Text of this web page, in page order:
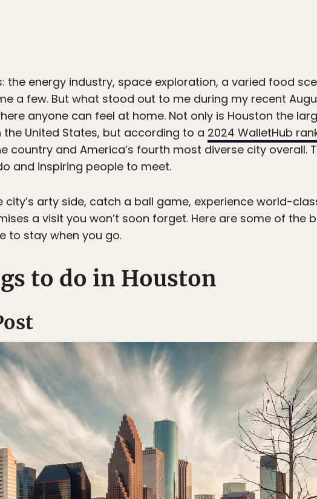
the energy industry, space exploration, a varied food
a few. But what stood out to me during my recent
anyone can feel at home. Not only is Houston the
United States, but according to a 2024 WalletHub
country and America’s fourth most diverse city overall.
and inspiring people to meet.
city’s arty side, catch a ball game, experience world-
a visit you won’t soon forget. Here are some of the
to stay when you go.
to do in Houston